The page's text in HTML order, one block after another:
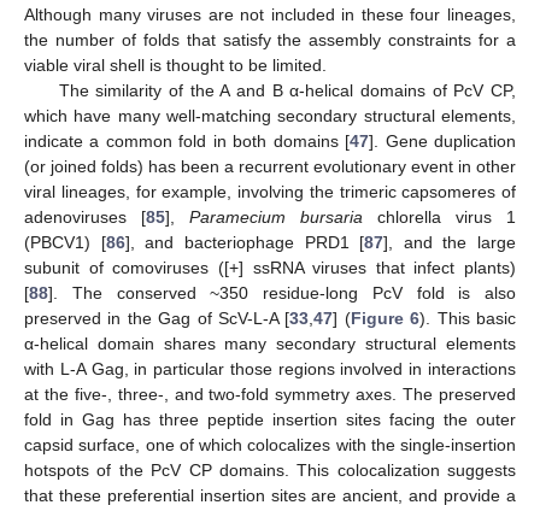
Although many viruses are not included in these four lineages,
the number of folds that satisfy the assembly constraints for a
viable viral shell is thought to be limited.
The similarity of the A and B α-helical domains of PcV CP,
which have many well-matching secondary structural elements,
indicate a common fold in both domains [47]. Gene duplication
(or joined folds) has been a recurrent evolutionary event in other
viral lineages, for example, involving the trimeric capsomeres of
adenoviruses [85], Paramecium bursaria chlorella virus 1
(PBCV1) [86], and bacteriophage PRD1 [87], and the large
subunit of comoviruses ([+] ssRNA viruses that infect plants)
[88]. The conserved ~350 residue-long PcV fold is also
preserved in the Gag of ScV-L-A [33 ,47] (Figure 6). This basic
α-helical domain shares many secondary structural elements
with L-A Gag, in particular those regions involved in interactions
at the five-, three-, and two-fold symmetry axes. The preserved
fold in Gag has three peptide insertion sites facing the outer
capsid surface, one of which colocalizes with the single-insertion
hotspots of the PcV CP domains. This colocalization suggests
that these preferential insertion sites are ancient, and provide a